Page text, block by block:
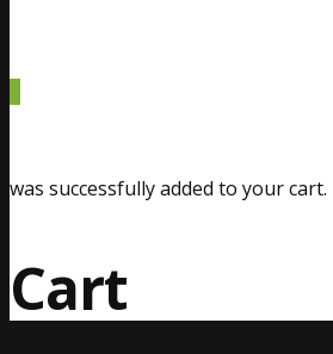
was successfully added to your cart.
Cart